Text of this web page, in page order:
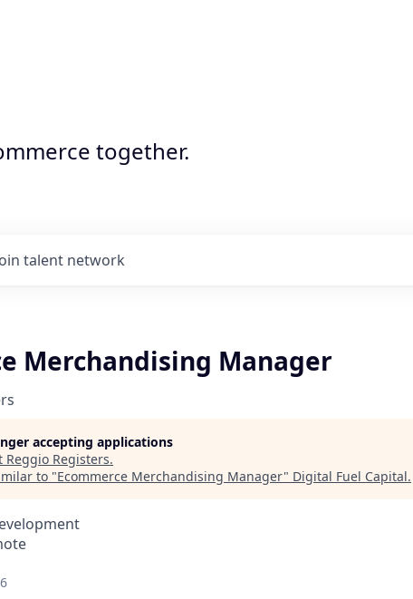
together.
talent network
Merchandising Manager
accepting applications
Reggio Registers.
to "Ecommerce Merchandising Manager" Digital Fuel Capital.